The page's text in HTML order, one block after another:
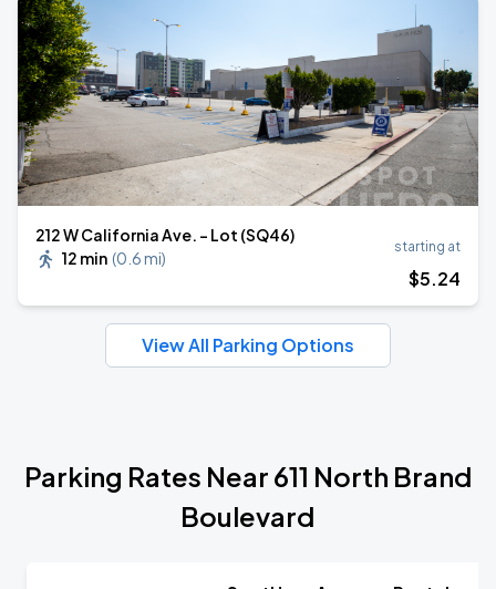
212 W California Ave. - Lot (SQ46)
12 min (0.6 mi)
starting at
$5.24
View All Parking Options
Parking Rates Near 611 North Brand
Boulevard